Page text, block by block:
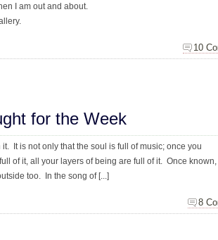
I am out and about.
10
for the Week
It is not only that the soul is full of music; once you
of it, all your layers of being are full of it. Once known,
too. In the song of [...]
8